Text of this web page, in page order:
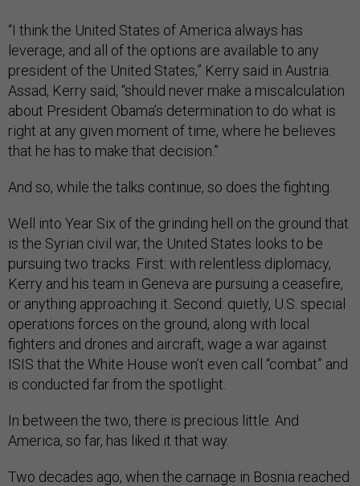
“I think the United States of America always has
leverage, and all of the options are available to any
president of the United States,” Kerry said in Austria.
Assad, Kerry said, “should never make a miscalculation
about President Obama’s determination to do what is
right at any given moment of time, where he believes
that he has to make that decision.”
And so, while the talks continue, so does the fighting.
Well into Year Six of the grinding hell on the ground that
is the Syrian civil war, the United States looks to be
pursuing two tracks. First: with relentless diplomacy,
Kerry and his team in Geneva are pursuing a ceasefire,
or anything approaching it. Second: quietly, U.S. special
operations forces on the ground, along with local
fighters and drones and aircraft, wage a war against
ISIS that the White House won’t even call “combat” and
is conducted far from the spotlight.
In between the two, there is precious little. And
America, so far, has liked it that way.
Two decades ago, when the carnage in Bosnia reached